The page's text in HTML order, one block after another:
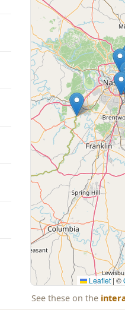
Leaflet | ©
See these on the